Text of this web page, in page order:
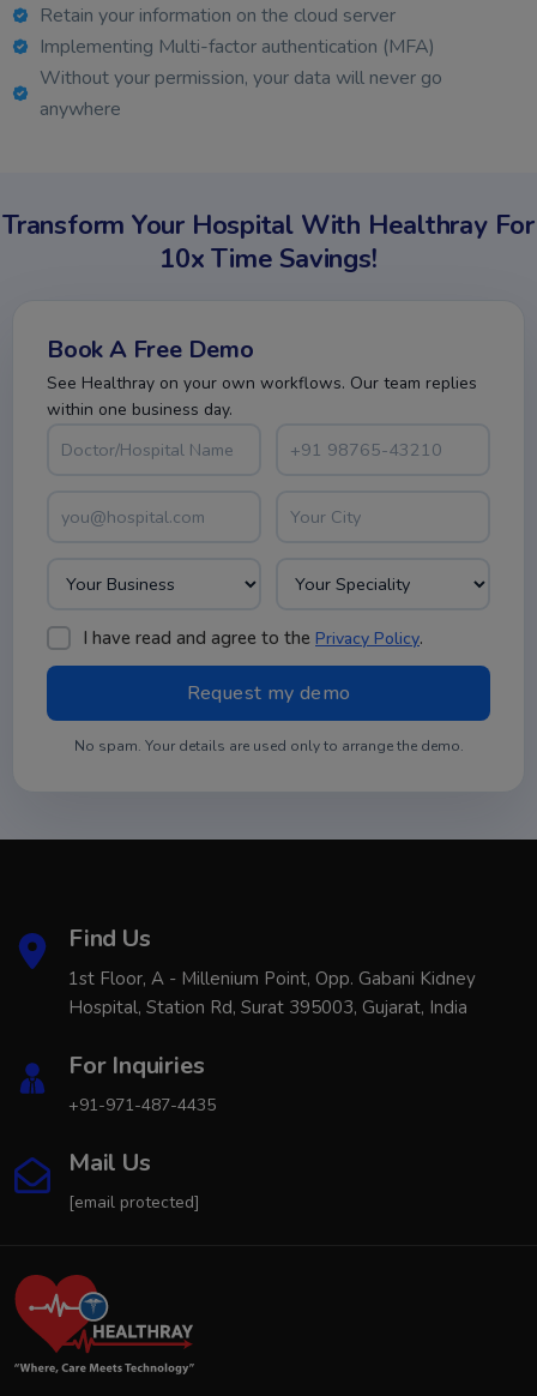
Retain your information on the cloud server
Implementing Multi-factor authentication (MFA)
Without your permission, your data will never go
anywhere
Transform Your Hospital With Healthray For
10x Time Savings!
Book A Free Demo
See Healthray on your own workflows. Our team replies
within one business day.
I have read and agree to the Privacy Policy.
No spam. Your details are used only to arrange the demo.
Find Us
1st Floor, A - Millenium Point, Opp. Gabani Kidney
Hospital, Station Rd, Surat 395003, Gujarat, India
For Inquiries
+91-971-487-4435
Mail Us
[email protected]